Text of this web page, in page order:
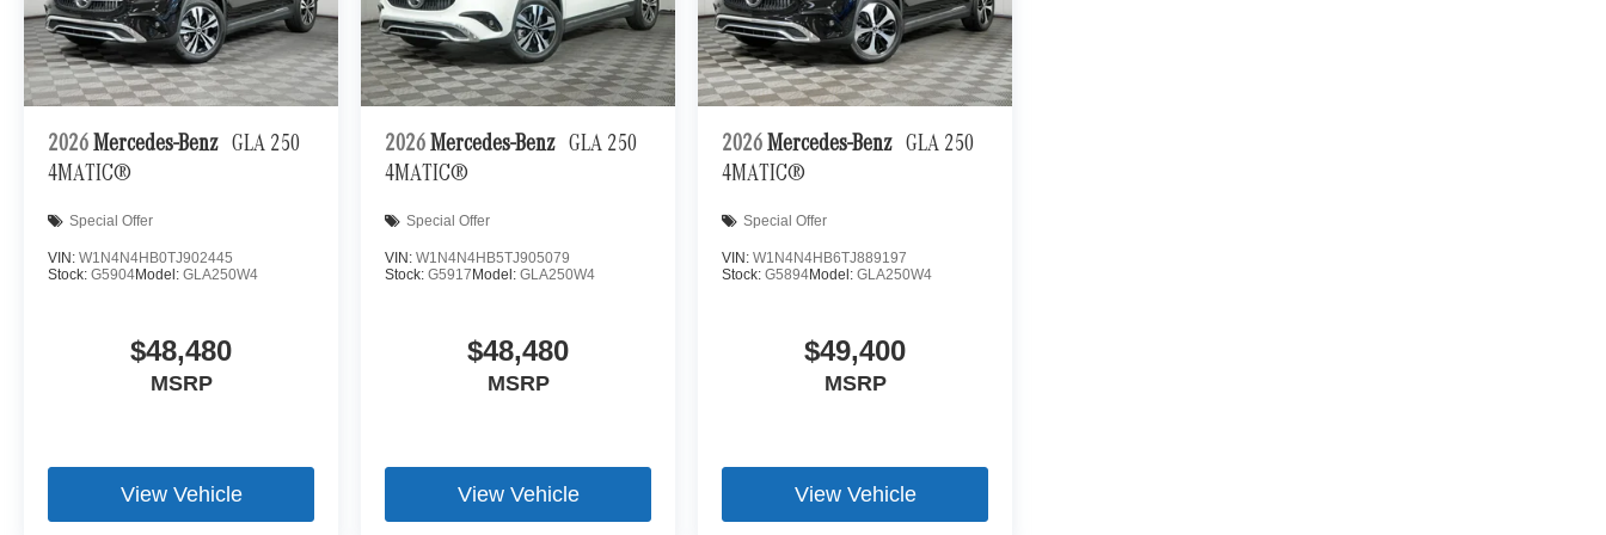
2026 Mercedes-Benz GLA 250
4MATIC®
Special Offer
VIN: W1N4N4HB0TJ902445
Stock: G5904Model: GLA250W4
$48,480
MSRP
View Vehicle
2026 Mercedes-Benz GLA 250
4MATIC®
Special Offer
VIN:W1N4N4HB5TJ905079
Stock:G5917Model:GLA250W4
$48,480
MSRP
View Vehicle
2026 Mercedes-Benz GLA 250
4MATIC®
Special Offer
VIN:W1N4N4HB6TJ889197
Stock:G5894Model:GLA250W4
$49,400
MSRP
View Vehicle